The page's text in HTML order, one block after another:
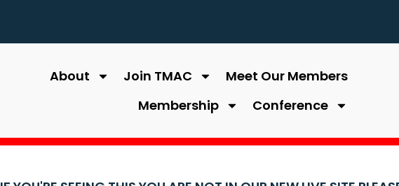
About Join TMAC
Meet Our Members
Membership
Conference